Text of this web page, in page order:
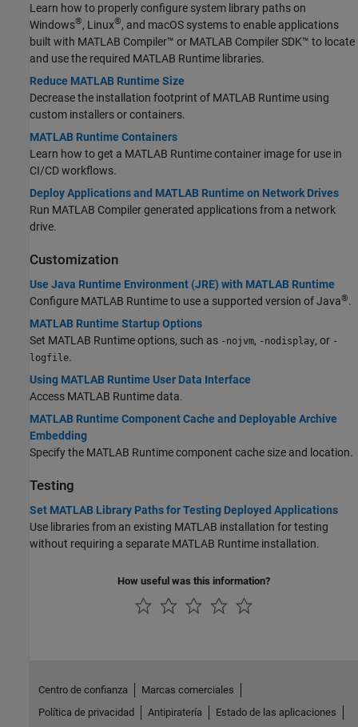
Learn how to properly configure system library paths on
Windows®, Linux®, and macOS systems to enable applications
built with MATLAB Compiler™ or MATLAB Compiler SDK™ to locate
and use the required MATLAB Runtime libraries.
Reduce MATLAB Runtime Size
Decrease the installation footprint of MATLAB Runtime using
custom installers or containers.
MATLAB Runtime Containers
Learn how to get a MATLAB Runtimecontainer image for use in
CI/CD workflows.
Deploy Applications and MATLAB Runtime on Network Drives
Run MATLAB Compilergenerated applications from a network
drive.
Customization
Use Java Runtime Environment (JRE) with MATLAB Runtime
Configure MATLAB Runtimeto use a supported version of Java®.
MATLAB Runtime Startup Options
Set MATLAB Runtimeoptions, such as -nojvm, -nodisplay, or -
logfile.
Using MATLAB Runtime User Data Interface
Access MATLAB Runtimedata.
MATLAB Runtime Component Cache and Deployable Archive
Embedding
Specify the MATLAB Runtimecomponent cache size and location.
Testing
Set MATLAB Library Paths for Testing Deployed Applications
Use libraries from an existing MATLAB installation for testing
without requiring a separate MATLAB Runtime installation.
How useful was this information?
Centro de confianza
Marcas comerciales
Política de privacidad
Antipiratería Estado de las aplicaciones